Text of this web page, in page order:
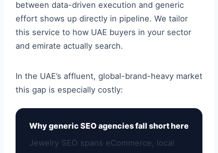
between data-driven execution and generic
effort shows up directly in pipeline. We tailor
this service to how UAE buyers in your sector
and emirate actually search.
In the UAE’s affluent, global-brand-heavy market
this gap is especially costly:
Why generic SEO agencies fall short here
Jewelry SEO spans eCommerce, local